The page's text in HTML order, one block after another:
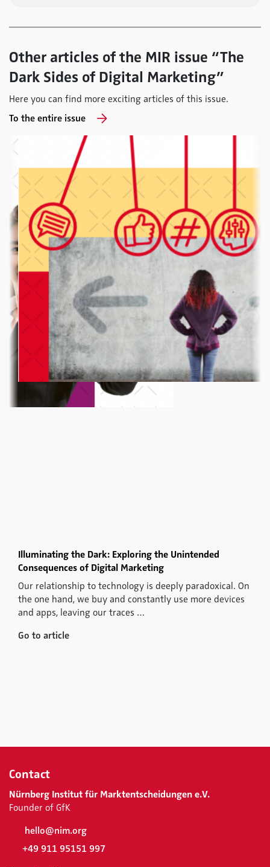
Other articles of the MIR issue “The
Dark Sides of Digital Marketing”
Here you can find more exciting articles of this issue.
To the entire issue
Illuminating the Dark: Exploring the Unintended
Consequences of Digital Marketing
Our relationship to technology is deeply paradoxical. On
the one hand, we buy and constantly use more devices
and apps, leaving our traces …
Go to article
Contact
Nürnberg Institut für Marktentscheidungen e.V.
Founder of GfK
hello@nim.org
+49 911 95151 997